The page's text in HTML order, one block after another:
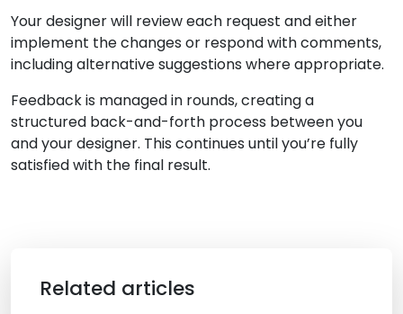
Your designer will review each request and either
implement the changes or respond with comments,
including alternative suggestions where appropriate.
Feedback is managed in rounds, creating a
structured back-and-forth process between you
and your designer. This continues until you’re fully
satisfied with the final result.
Related articles